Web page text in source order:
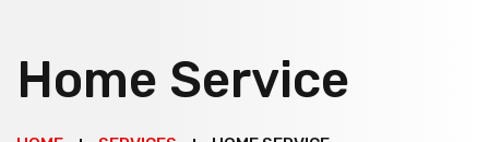
Home Service